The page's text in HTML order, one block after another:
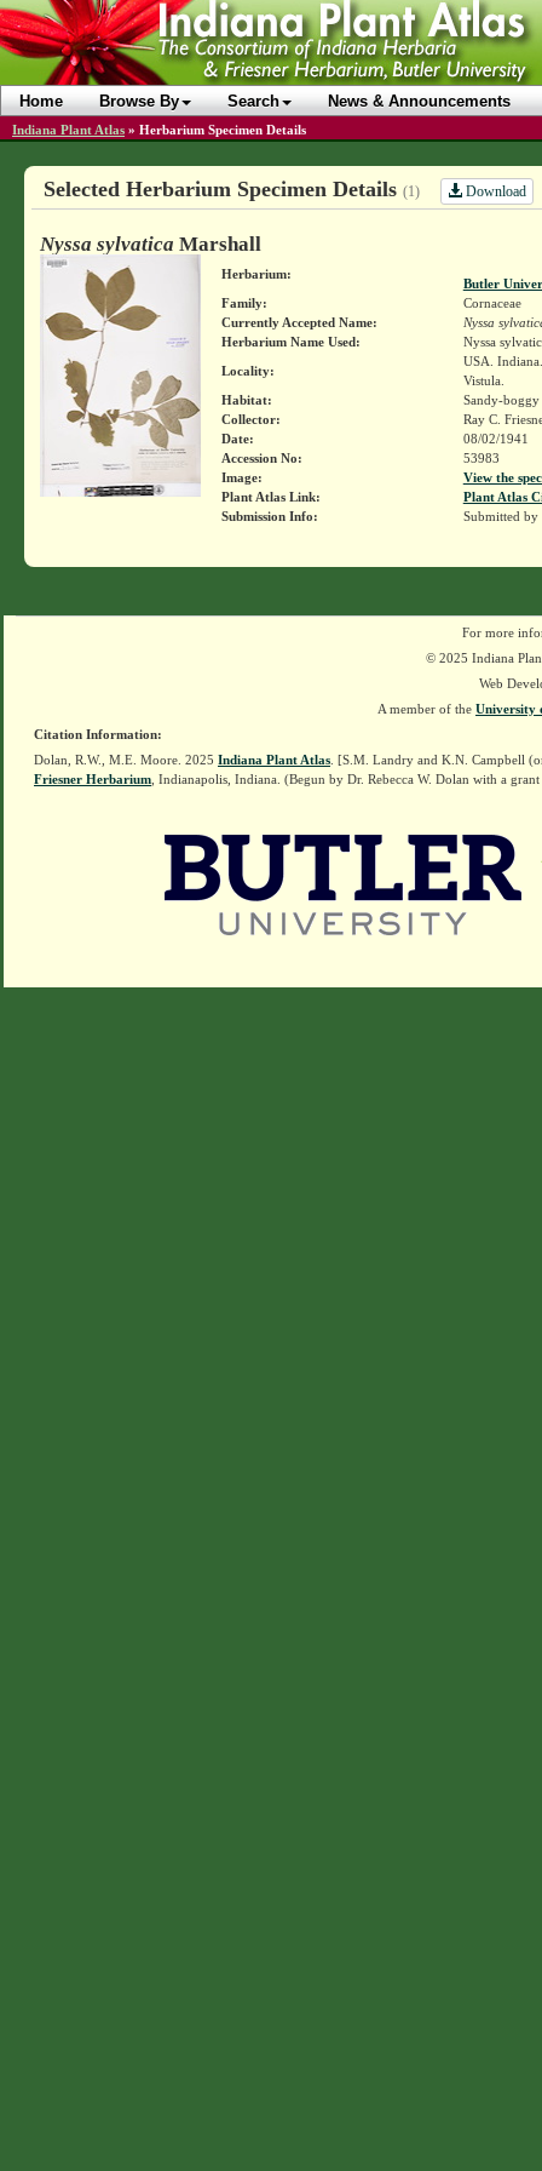
Home Browse By Search News & Announcements
Indiana Plant Atlas » Herbarium Specimen Details
Selected Herbarium Specimen Details (1) Download
Nyssa sylvatica Marshall
Herbarium:
Butler
Family:
Cornaceae
Currently Accepted Name:
Nyssa
Herbarium Name Used:
Nyssa
Locality:
USA.
Vistula.
Habitat:
Sandy-boggy
Collector:
Ray C.
Date:
08/02/1941
Accession No:
53983
Image:
View the
Plant Atlas Link:
Plant Atlas
Submission Info:
Submitted by
For more
© 2025 Indiana
Web
A member of the University
Citation Information:
Dolan, R.W., M.E. Moore. 2025 Indiana Plant Atlas . [S.M. Landry and K.N. Campbell
Friesner Herbarium , Indianapolis, Indiana. (Begun by Dr. Rebecca W. Dolan with a